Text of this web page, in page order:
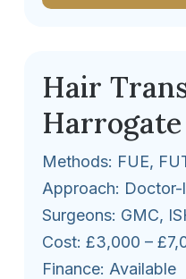
Hair
Harrogate
Methods: FUE,
Approach:
Surgeons: GMC,
Cost: £3,000 –
Finance: Available